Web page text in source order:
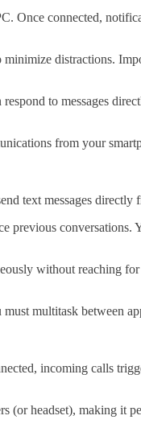
Once connected,
distractions.
to messages
from your
text messages
without reaching
multitask between
incoming calls
(or headset), making